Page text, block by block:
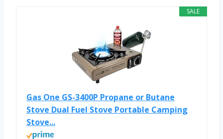
SALE
Gas One GS-3400P Propane or Butane
Stove Dual Fuel Stove Portable Camping
Stove...